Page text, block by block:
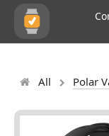
All Polar